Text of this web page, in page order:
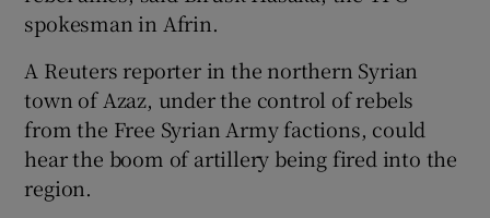
spokesman in Afrin.
A Reuters reporter in the northern Syrian
town of Azaz, under the control of rebels
from the Free Syrian Army factions, could
hear the boom of artillery being fired into the
region.